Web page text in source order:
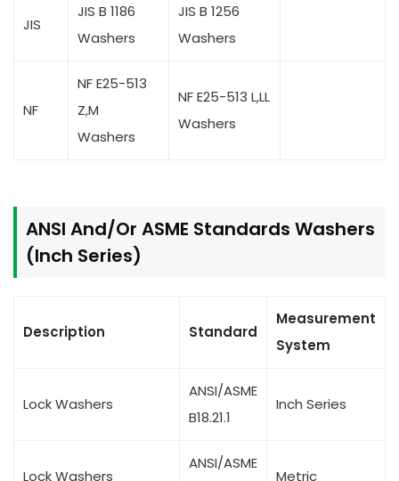
JIS
JIS B 1186
Washers
JIS B 1256
Washers
NF
NF E25-513
Z,M
Washers
NF E25-513 L,LL
Washers
ANSI And/Or ASME Standards Washers
(Inch Series)
Description Standard
Measurement
System
Lock Washers
ANSI/ASME
B18.21.1
Inch Series
Lock Washers
ANSI/ASME
Metric